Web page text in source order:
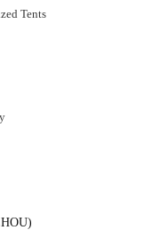
Tents